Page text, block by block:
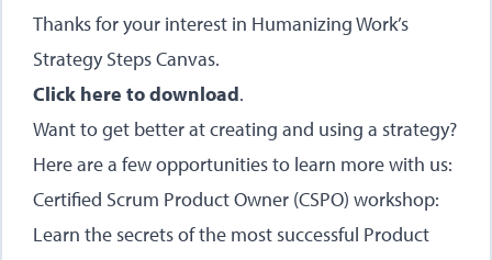
Thanks for your interest in Humanizing Work’s
Strategy Steps Canvas.
Click here to download.
Want to get better at creating and using a strategy?
Here are a few opportunities to learn more with us:
Certified Scrum Product Owner (CSPO) workshop:
Learn the secrets of the most successful Product